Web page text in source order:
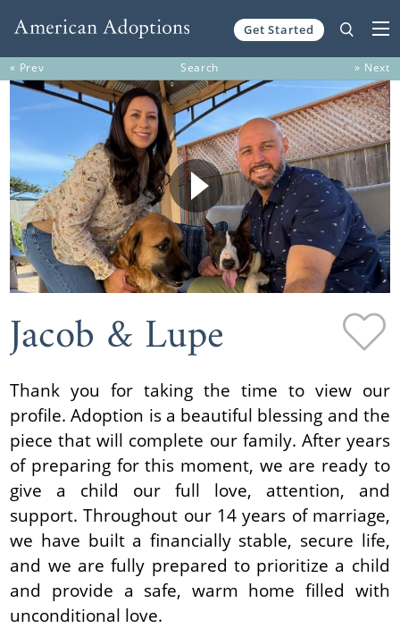
Get Started
« Prev Search » Next
Jacob & Lupe
Thank you for taking the time to view our
profile. Adoption is a beautiful blessing and the
piece that will complete our family. After years
of preparing for this moment, we are ready to
give a child our full love, attention, and
support. Throughout our 14 years of marriage,
we have built a financially stable, secure life,
and we are fully prepared to prioritize a child
and provide a safe, warm home filled with
unconditional love.